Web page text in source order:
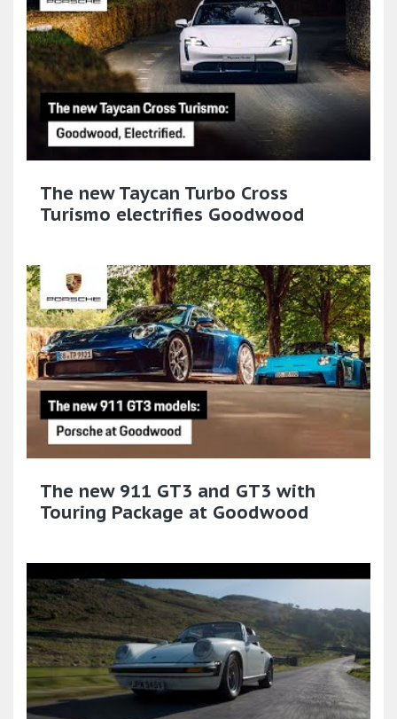
The new Taycan Turbo Cross
Turismo electrifies Goodwood
The new 911 GT3 and GT3 with
Touring Package at Goodwood